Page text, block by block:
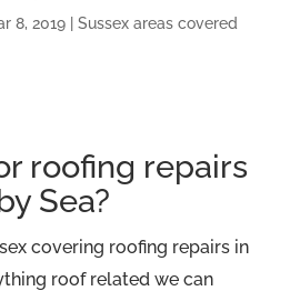
8, 2019| Sussex areas covered
roofing repairs
Sea?
covering roofing repairs in
roof related we can